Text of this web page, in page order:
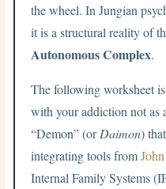
the wheel. In Jungian
it is a structural reality of
Autonomous Complex.
The following worksheet
with your addiction not as
“Demon” (orDaimon)
integrating tools from
Internal Family Systems